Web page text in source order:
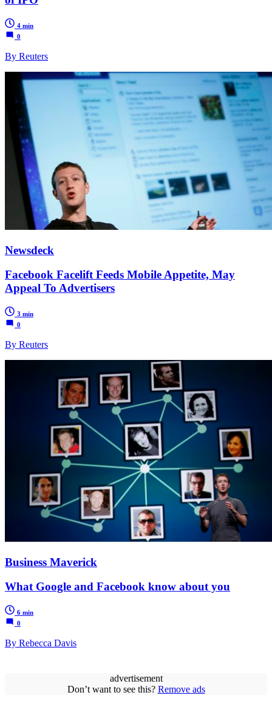
4 min
0
By Reuters
Newsdeck
Facebook Facelift Feeds Mobile Appetite, May
Appeal To Advertisers
3 min
0
By Reuters
Business Maverick
What Google and Facebook know about you
6 min
0
By Rebecca Davis
advertisement
Don’t want to see this? Remove ads